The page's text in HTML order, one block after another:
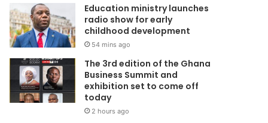
Education ministry launches
radio show for early
childhood development
54 mins ago
The 3rd edition of the Ghana
Business Summit and
exhibition set to come off
today
2 hours ago